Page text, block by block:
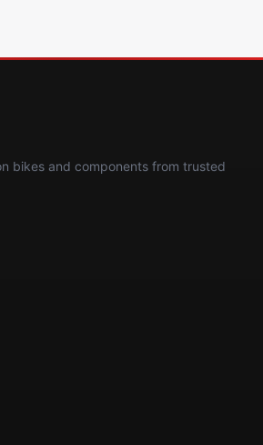
bikes and components from trusted